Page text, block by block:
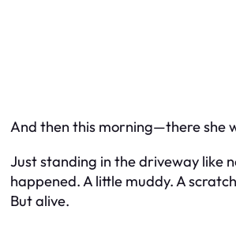
And then this morning—there she
Just standing in the driveway like
happened. A little muddy. A
But alive.